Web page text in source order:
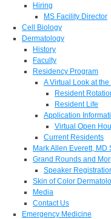
Hiring
MS Facility Director
Cell Biology
Dermatology
History
Faculty
Residency Program
A Virtual Look at
Resident
Resident Life
Application
Virtual Open
Current Residents
Mark Allen Everett,
Grand Rounds and
Speaker
Skin of Color
Media
Contact Us
Emergency Medicine